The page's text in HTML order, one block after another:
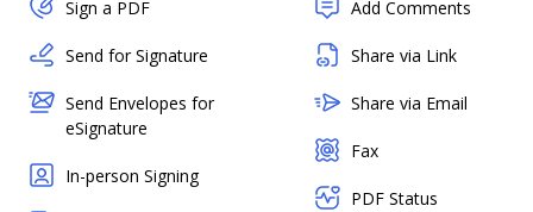
Sign a PDF
Send for Signature
Send Envelopes for
eSignature
In-person Signing
Add Comments
Share via Link
Share via Email
Fax
PDF Status